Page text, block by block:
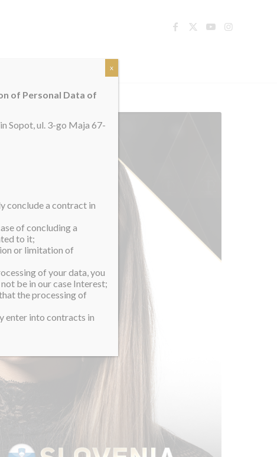
of Personal Data of
Sopot, ul. 3-go Maja 67-
conclude a contract in
of concluding a
to it;
or limitation of
of your data, you
be in our case Interest;
the processing of
enter into contracts in
x